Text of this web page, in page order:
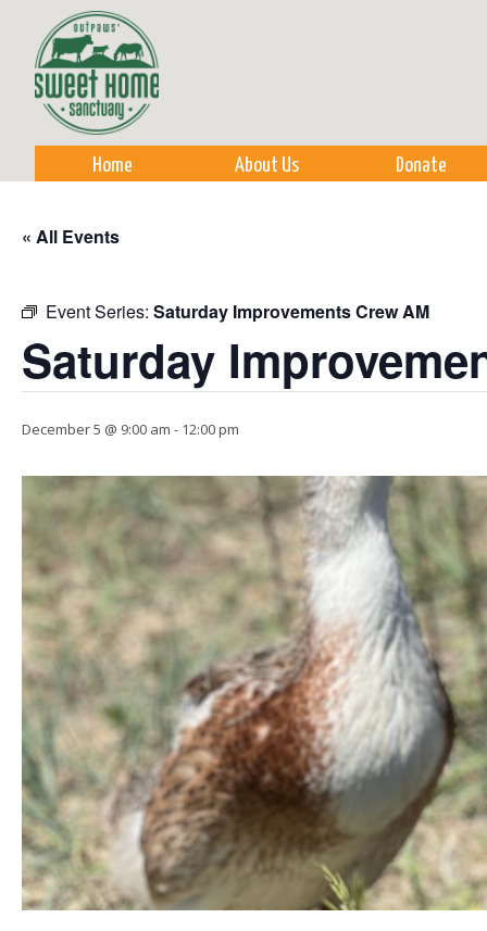
Home About Us Donate
« All Events
Event Series: Saturday Improvements Crew AM
Saturday
December 5 @ 9:00 am - 12:00 pm